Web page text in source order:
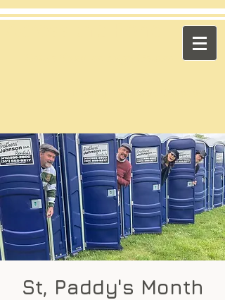
​Across the Pond
St, Paddy's Month